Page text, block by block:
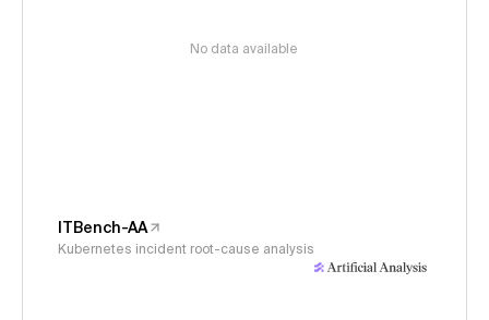
No data available
ITBench-AA
Kubernetes incident root-cause analysis